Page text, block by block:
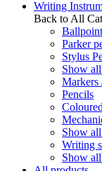
Writing
Back to All
Parker
Stylus
Show
Markers
Pencils
Show
Writing
Show